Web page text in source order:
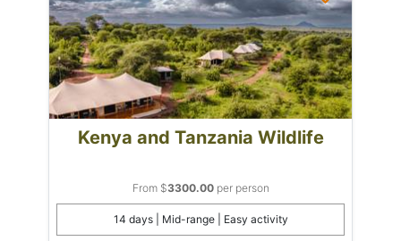
Kenya and Tanzania Wildlife
From $3300.00per person
14 days | Mid-range | Easy activity